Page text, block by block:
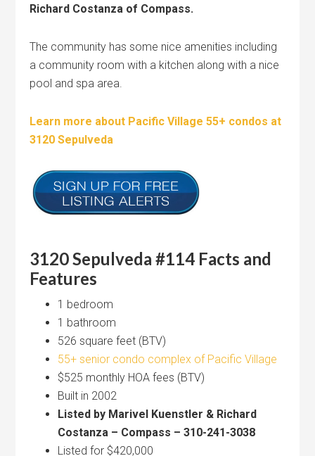
Richard Costanza of Compass.
The community has some nice amenities including
a community room with a kitchen along with a nice
pool and spa area.
Learn more about Pacific Village 55+ condos at
3120 Sepulveda
3120 Sepulveda #114 Facts and
Features
1 bedroom
1 bathroom
526 square feet (BTV)
55+ senior condo complex of Pacific Village
$525 monthly HOA fees (BTV)
Built in 2002
Listed by Marivel Kuenstler & Richard
Costanza – Compass – 310-241-3038
Listed for $420,000